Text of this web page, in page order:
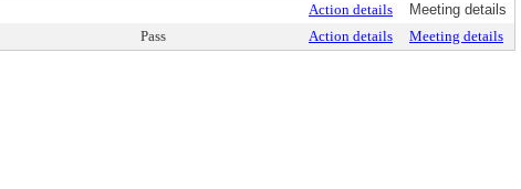
Action details
Meeting details
Pass Action details Meeting details